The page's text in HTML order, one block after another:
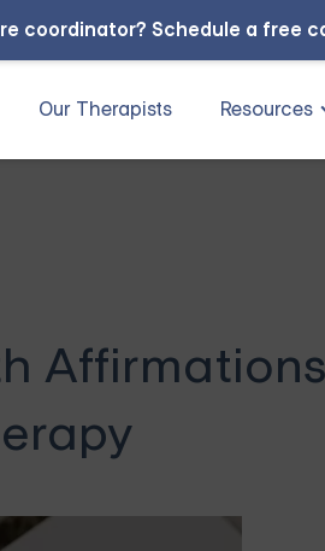
coordinator? Schedule a free
Our Therapists Resources